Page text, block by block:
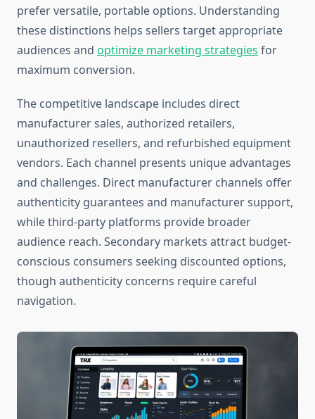
prefer versatile, portable options. Understanding
these distinctions helps sellers target appropriate
audiences and optimize marketing strategies for
maximum conversion.
The competitive landscape includes direct
manufacturer sales, authorized retailers,
unauthorized resellers, and refurbished equipment
vendors. Each channel presents unique advantages
and challenges. Direct manufacturer channels offer
authenticity guarantees and manufacturer support,
while third-party platforms provide broader
audience reach. Secondary markets attract budget-
conscious consumers seeking discounted options,
though authenticity concerns require careful
navigation.